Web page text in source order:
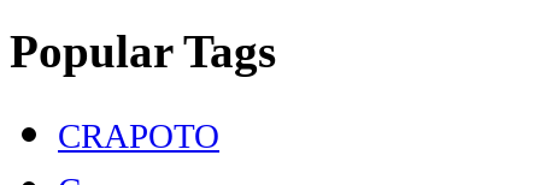
Popular Tags
CRAPOTO